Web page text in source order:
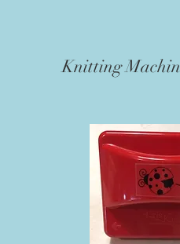
Knitting